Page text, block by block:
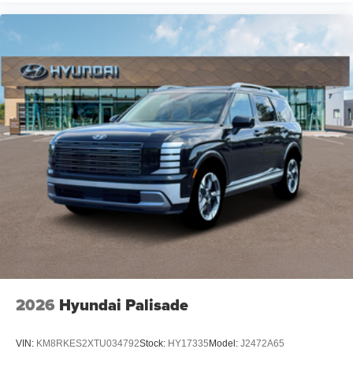
2026 Hyundai Palisade
VIN: KM8RKES2XTU034792Stock: HY17335 Model: J2472A65